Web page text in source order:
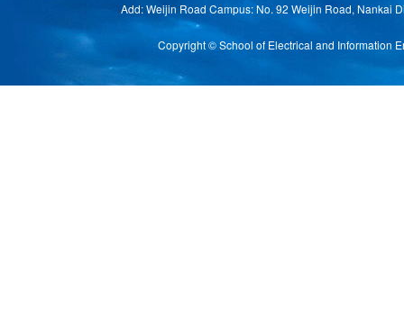
Add: Weijin Road Campus: No. 92 Weijin Road,
Copyright © School of Electrical and Information